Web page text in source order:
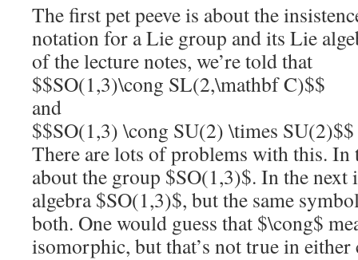
The first pet peeve is about the
notation for a Lie group and its Lie
of the lecture notes, we’re told that
$$SO(1,3)\cong SL(2,\mathbf C)$$
and
$$SO(1,3) \cong SU(2) \times SU(2)$$
There are lots of problems with this. In
about the group $SO(1,3)$. In the next
algebra $SO(1,3)$, but the same
both. One would guess that $\cong$
isomorphic, but that’s not true in either